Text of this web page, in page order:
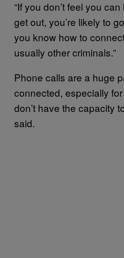
“If you don’t feel you
get out, you’re likely to
you know how to
usually other criminals.”
Phone calls are a huge
connected, especially
don’t have the capacity
said.